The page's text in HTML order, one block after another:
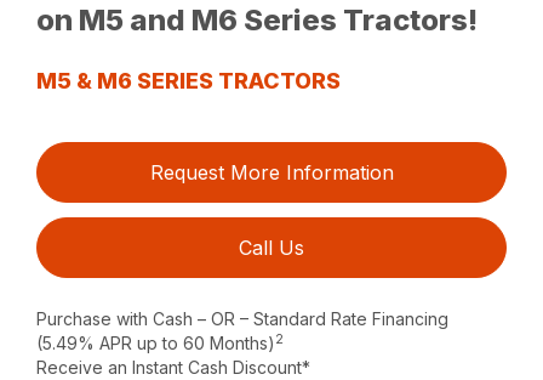
on M5 and M6 Series Tractors!
M5 & M6 SERIES TRACTORS
Request More Information
Call Us
Purchase with Cash – OR – Standard Rate Financing
(5.49% APR up to 60 Months) 2
Receive an Instant Cash Discount*